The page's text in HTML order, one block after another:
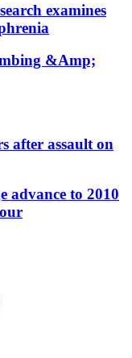
examines
&Amp;
after assault on
advance to 2010